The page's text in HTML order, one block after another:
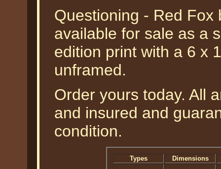
Questioning - Red Fox
available for sale as a
edition print with a 6 x
unframed.
Order yours today. All
and insured and
condition.
Types
Dimensions